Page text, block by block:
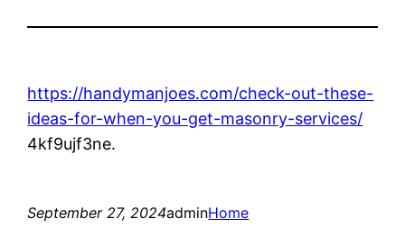
https://handymanjoes.com/check-out-these-
ideas-for-when-you-get-masonry-services/
4kf9ujf3ne.
September 27, 2024adminHome